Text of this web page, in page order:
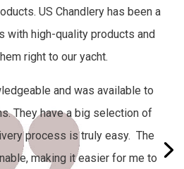
US Chandlery has been a
with high-quality products and
right to our yacht.
and was available to
They have a big selection of
process is truly easy. The
making it easier for me to